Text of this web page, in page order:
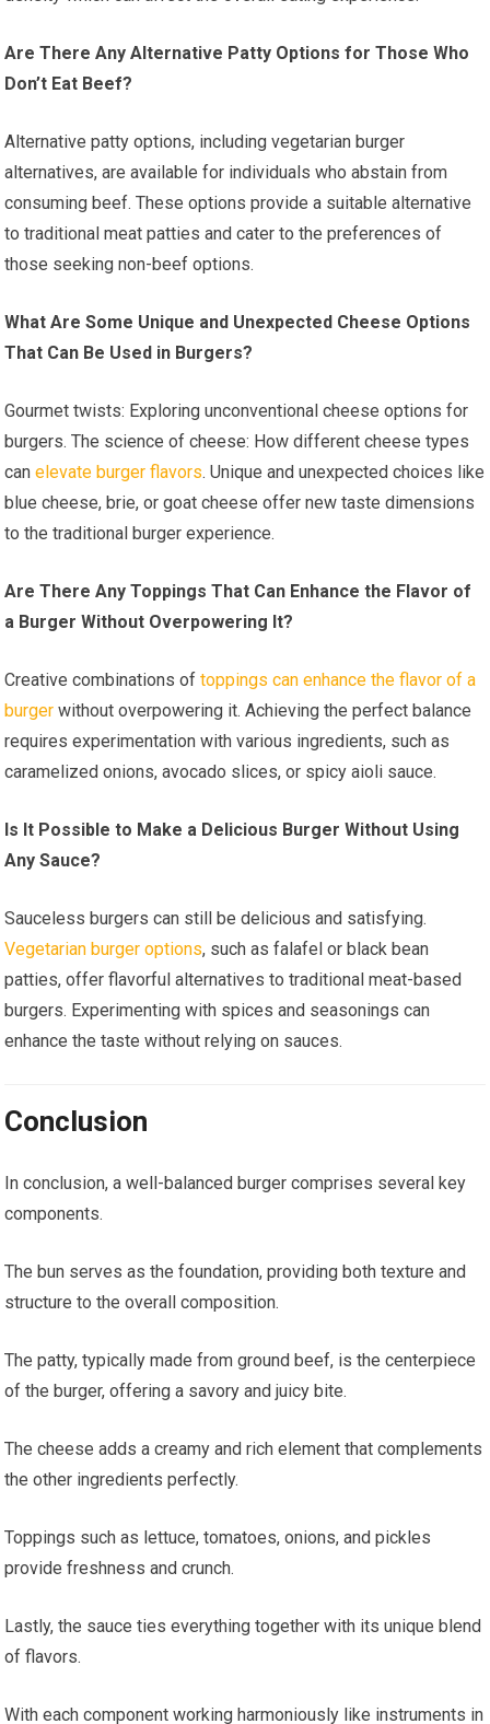
Are There Any Alternative Patty Options for Those Who
Don’t Eat Beef?
Alternative patty options, including vegetarian burger
alternatives, are available for individuals who abstain from
consuming beef. These options provide a suitable alternative
to traditional meat patties and cater to the preferences of
those seeking non-beef options.
What Are Some Unique and Unexpected Cheese Options
That Can Be Used in Burgers?
Gourmet twists: Exploring unconventional cheese options for
burgers. The science of cheese: How different cheese types
canelevate burger flavors. Unique and unexpected choices like
blue cheese, brie, or goat cheese offer new taste dimensions
to the traditional burger experience.
Are There Any Toppings That Can Enhance the Flavor of
a Burger Without Overpowering It?
Creative combinations oftoppings can enhance the flavor of a
burger without overpowering it. Achieving the perfect balance
requires experimentation with various ingredients, such as
caramelized onions, avocado slices, or spicy aioli sauce.
Is It Possible to Make a Delicious Burger Without Using
Any Sauce?
Sauceless burgers can still be delicious and satisfying.
Vegetarian burger options, such as falafel or black bean
patties, offer flavorful alternatives to traditional meat-based
burgers. Experimenting with spices and seasonings can
enhance the taste without relying on sauces.
Conclusion
In conclusion, a well-balanced burger comprises several key
components.
The bun serves as the foundation, providing both texture and
structure to the overall composition.
The patty, typically made from ground beef, is the centerpiece
of the burger, offering a savory and juicy bite.
The cheese adds a creamy and rich element that complements
the other ingredients perfectly.
Toppings such as lettuce, tomatoes, onions, and pickles
provide freshness and crunch.
Lastly, the sauce ties everything together with its unique blend
of flavors.
With each component working harmoniously like instruments in